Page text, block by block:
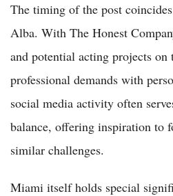
The timing of the post
Alba. With The Honest
and potential acting projects on
professional demands with
social media activity often
balance, offering inspiration to
similar challenges.
Miami itself holds special